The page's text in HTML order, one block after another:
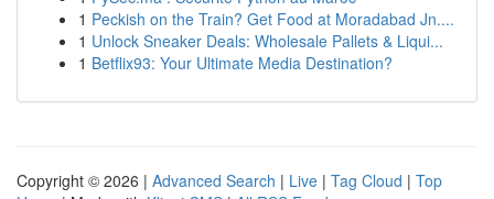
1 Peckish on the Train? Get Food at Moradabad Jn....
1 Unlock Sneaker Deals: Wholesale Pallets & Liqui...
1 Betflix93: Your Ultimate Media Destination?
Copyright © 2026 | Advanced Search | Live | Tag Cloud | Top